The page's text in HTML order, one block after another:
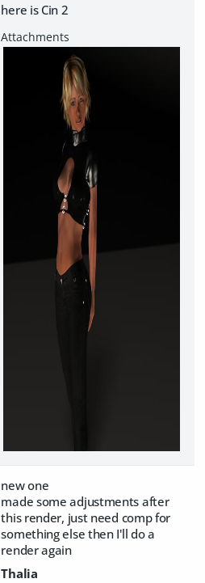
here is Cin 2
new one
made some adjustments after
this render, just need comp for
something else then I'll do a
render again
Thalia